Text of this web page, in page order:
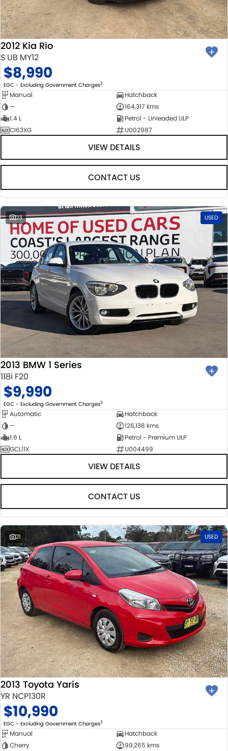
BODY & PAINT
MECHANICAL PROTECTION PROGRAM
SUZUKI GENUINE SERVICE
ROADSIDE ASSISTANCE
WARRANTY
PARTS
ACCESSORIES
GENUINE PARTS
MAP UPDATES
FLEET
FINANCE
FINANCE
FINANCE & INSURANCE OPTIONS
FINANCE CALCULATOR
COMPANY
CONTACT US
ABOUT US
CAREERS
2012 Kia Rio
S UB MY12
$8,990
EGC - Excluding Government Charges2
Manual
Hatchback
—
164,317 kms
1.4 L
Petrol - Unleaded ULP
CI63XG
U002987
VIEW DETAILS
CONTACT US
23 USED
2013 BMW 1 Series
118i F20
$9,990
EGC - Excluding Government Charges2
Automatic
Hatchback
—
126,138 kms
1.6 L
Petrol - Premium ULP
GCL11X
U004499
VIEW DETAILS
CONTACT US
21 USED
2013 Toyota Yaris
YR NCP130R
$10,990
EGC - Excluding Government Charges2
Manual
Hatchback
Cherry
99,265 kms